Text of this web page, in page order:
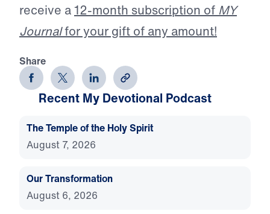
receive a12-month subscription of MY
Journalfor your gift of any amount!
Share
Recent My Devotional Podcast
The Temple of the Holy Spirit
August 7, 2026
Our Transformation
August 6, 2026